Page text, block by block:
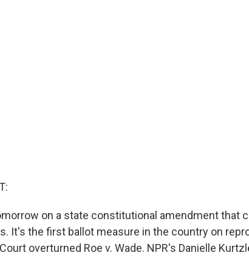
on a state constitutional amendment that
It's the first ballot measure in the country on
overturned Roe v. Wade. NPR's Danielle